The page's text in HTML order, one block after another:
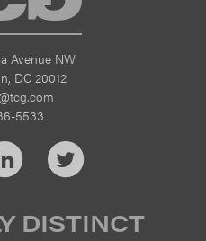
Avenue NW
DC 20012
5533
LinkedInTwitter
DISTINCT